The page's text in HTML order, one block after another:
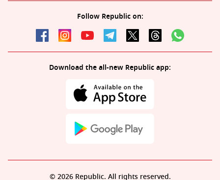
Follow Republic on:
Download the all-new Republic app:
© 2026 Republic. All rights reserved.